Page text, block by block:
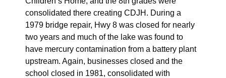
consolidated there creating CDJH. During a
1979 bridge repair, Hwy 8 was closed for nearly
two years and much of the lake was found to
have mercury contamination from a battery plant
upstream. Again, businesses closed and the
school closed in 1981, consolidated with